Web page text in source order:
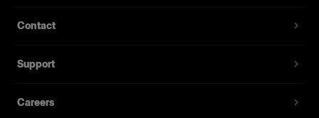
Contact
Support
Careers